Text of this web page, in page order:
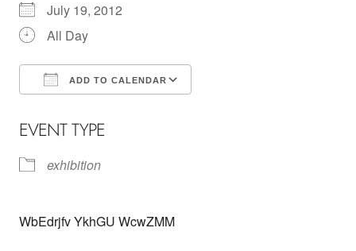
July 19, 2012
All Day
ADD TO CALENDAR
EVENT TYPE
exhibition
WbEdrjfv YkhGU WcwZMM